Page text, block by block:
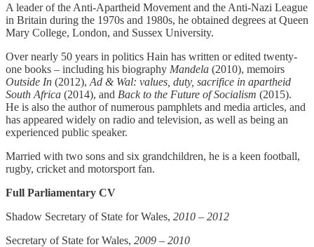
A leader of the Anti-Apartheid Movement and the Anti-Nazi League
in Britain during the 1970s and 1980s, he obtained degrees at Queen
Mary College, London, and Sussex University.
Over nearly 50 years in politics Hain has written or edited twenty-
one books – including his biography Mandela (2010), memoirs
Outside In (2012), Ad & Wal: values, duty, sacrifice in apartheid
South Africa (2014), and Back to the Future of Socialism (2015).
He is also the author of numerous pamphlets and media articles, and
has appeared widely on radio and television, as well as being an
experienced public speaker.
Married with two sons and six grandchildren, he is a keen football,
rugby, cricket and motorsport fan.
Full Parliamentary CV
Shadow Secretary of State for Wales, 2010 – 2012
Secretary of State for Wales, 2009 – 2010